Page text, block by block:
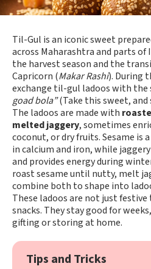
Til-Gul is an iconic sweet
across Maharashtra and parts of
the harvest season and the
Capricorn (Makar Rashi). During
exchange til-gul ladoos with the
goad bola”(Take this sweet, and
The ladoos are made with
melted jaggery, sometimes
coconut, or dry fruits. Sesame is
in calcium and iron, while
and provides energy during
roast sesame until nutty, melt
combine both to shape into
These ladoos are not just
snacks. They stay good for
gifting or storing at home.
Tips and Tricks